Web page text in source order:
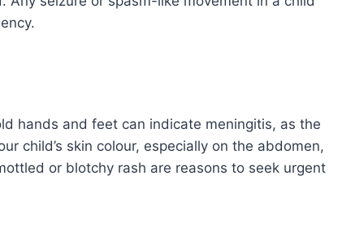
hands and feet can indicate meningitis, as the
child’s skin colour, especially on the abdomen,
or blotchy rash are reasons to seek urgent